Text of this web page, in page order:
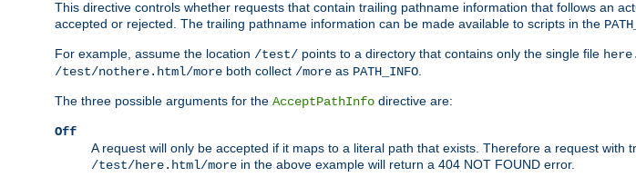
This directive controls whether requests that contain trailing pathname information that follows an
accepted or rejected. The trailing pathname information can be made available to scripts in the
For example, assume the location /test/ points to a directory that contains only the single file
/test/nothere.html/more both collect /more as PATH_INFO.
The three possible arguments for the AcceptPathInfo directive are:
Off
A request will only be accepted if it maps to a literal path that exists. Therefore a request
/test/here.html/more in the above example will return a 404 NOT FOUND error.